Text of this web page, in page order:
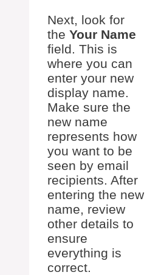
Next, look for
the Your Name
field. This is
where you can
enter your new
display name.
Make sure the
new name
represents how
you want to be
seen by email
recipients. After
entering the new
name, review
other details to
ensure
everything is
correct.